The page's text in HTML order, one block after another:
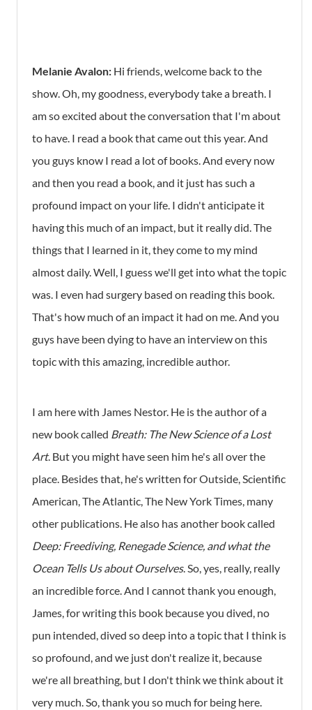
Melanie Avalon: Hi friends, welcome back to the
show. Oh, my goodness, everybody take a breath. I
am so excited about the conversation that I'm about
to have. I read a book that came out this year. And
you guys know I read a lot of books. And every now
and then you read a book, and it just has such a
profound impact on your life. I didn't anticipate it
having this much of an impact, but it really did. The
things that I learned in it, they come to my mind
almost daily. Well, I guess we'll get into what the topic
was. I even had surgery based on reading this book.
That's how much of an impact it had on me. And you
guys have been dying to have an interview on this
topic with this amazing, incredible author.
I am here with James Nestor. He is the author of a
new book called Breath: The New Science of a Lost
Art. But you might have seen him he's all over the
place. Besides that, he's written for Outside, Scientific
American, The Atlantic, The New York Times, many
other publications. He also has another book called
Deep: Freediving, Renegade Science, and what the
Ocean Tells Us about Ourselves. So, yes, really, really
an incredible force. And I cannot thank you enough,
James, for writing this book because you dived, no
pun intended, dived so deep into a topic that I think is
so profound, and we just don't realize it, because
we're all breathing, but I don't think we think about it
very much. So, thank you so much for being here.